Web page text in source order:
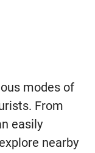
modes of
From
easily
nearby